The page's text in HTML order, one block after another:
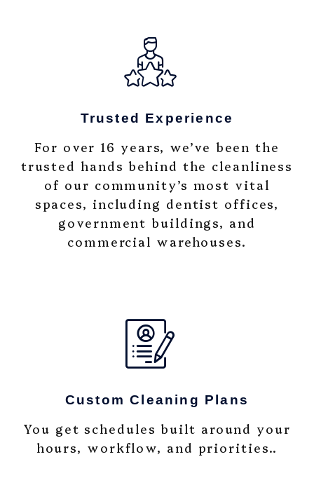
Trusted Experience
For over 16 years, we’ve been the
trusted hands behind the cleanliness
of our community’s most vital
spaces, including dentist offices,
government buildings, and
commercial warehouses.
Custom Cleaning Plans
You get schedules built around your
hours, workflow, and priorities..